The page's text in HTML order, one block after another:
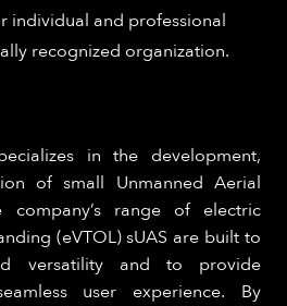
individual and professional
recognized organization.
in the development,
of small Unmanned Aerial
company’s range of electric
(eVTOL) sUAS are built to
versatility and to provide
user experience. By